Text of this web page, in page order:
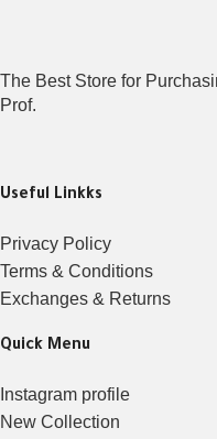
The Best Store for
Prof.
Useful Linkks
Privacy Policy
Terms & Conditions
Exchanges & Returns
Quick Menu
Instagram profile
New Collection